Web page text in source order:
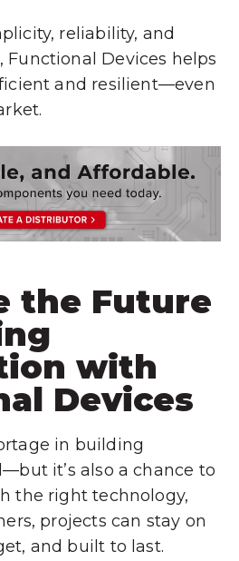
reliability, and
Functional Devices helps
and resilient—even
the Future
with
Devices
in building
it’s also a chance to
the right technology,
projects can stay on
and built to last.